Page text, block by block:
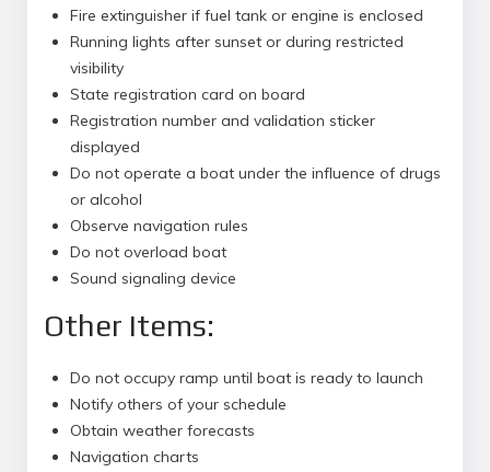
Fire extinguisher if fuel tank or engine is enclosed
Running lights after sunset or during restricted
visibility
State registration card on board
Registration number and validation sticker
displayed
Do not operate a boat under the influence of drugs
or alcohol
Observe navigation rules
Do not overload boat
Sound signaling device
Other Items:
Do not occupy ramp until boat is ready to launch
Notify others of your schedule
Obtain weather forecasts
Navigation charts